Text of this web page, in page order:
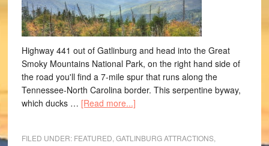
Highway 441 out of Gatlinburg and head into the Great
Smoky Mountains National Park, on the right hand side of
the road you'll find a 7-mile spur that runs along the
Tennessee-North Carolina border. This serpentine byway,
which ducks … [Read more...]
FILED UNDER: FEATURED GATLINBURG ATTRACTIONS,